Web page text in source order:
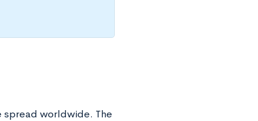
spread worldwide. The